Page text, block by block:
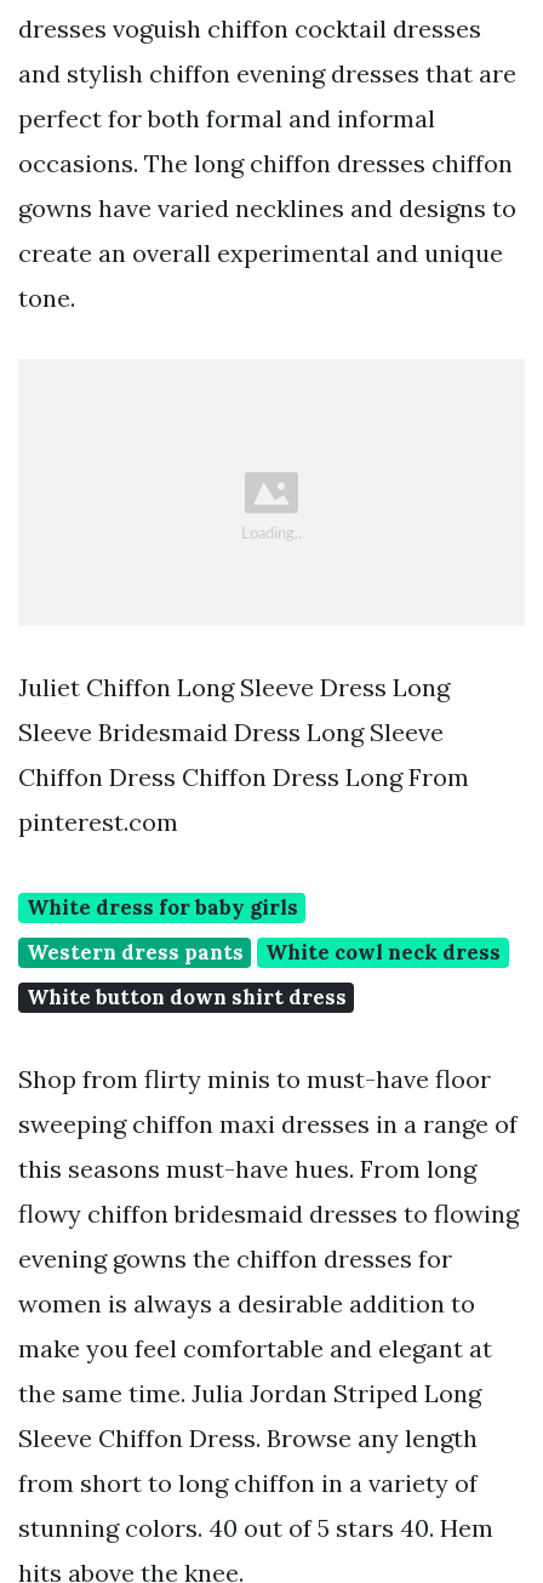
dresses voguish chiffon cocktail dresses
and stylish chiffon evening dresses that are
perfect for both formal and informal
occasions. The long chiffon dresses chiffon
gowns have varied necklines and designs to
create an overall experimental and unique
tone.
Juliet Chiffon Long Sleeve Dress Long
Sleeve Bridesmaid Dress Long Sleeve
Chiffon Dress Chiffon Dress Long From
pinterest.com
White dress for baby girls
Western dress pants
White cowl neck dress
White button down shirt dress
Shop from flirty minis to must-have floor
sweeping chiffon maxi dresses in a range of
this seasons must-have hues. From long
flowy chiffon bridesmaid dresses to flowing
evening gowns the chiffon dresses for
women is always a desirable addition to
make you feel comfortable and elegant at
the same time. Julia Jordan Striped Long
Sleeve Chiffon Dress. Browse any length
from short to long chiffon in a variety of
stunning colors. 40 out of 5 stars 40. Hem
hits above the knee.